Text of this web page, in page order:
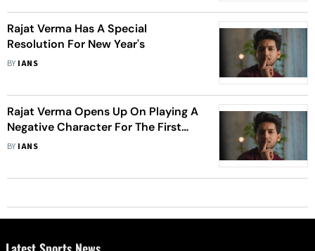
Rajat Verma Has A Special
Resolution For New Year's
BY IANS
Rajat Verma Opens Up On Playing A
Negative Character For The First
Time
BY IANS